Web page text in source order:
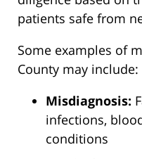
patients safe from
Some examples of
County may include:
Misdiagnosis:
infections,
conditions